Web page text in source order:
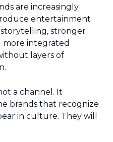
are increasingly
entertainment
stronger
more integrated
layers of
a channel. It
brands that recognize
in culture. They will